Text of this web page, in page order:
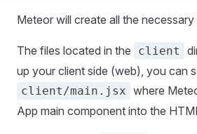
Meteor will create all the
The files located in the client
up your client side (web), you can
client/main.jsx where
App main component into the